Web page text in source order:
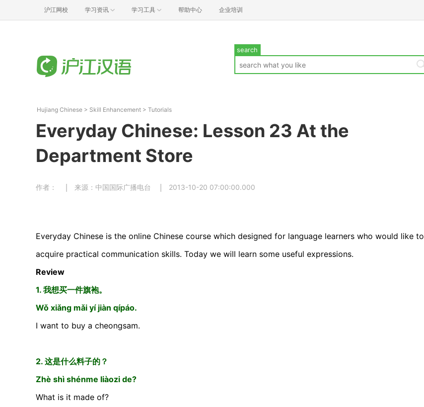
沪江网校 学习资讯 学习工具 帮助中心 企业培训
search
Hujiang Chinese > Skill Enhancement > Tutorials
Everyday Chinese: Lesson 23 At the
Department Store
作者： 来源：中国国际广播电台 2013-10-20 07:00:00.000
Everyday Chinese is the online Chinese course which designed for language learners who would like to
acquire practical communication skills. Today we will learn some useful expressions.
Review
1. 我想买一件旗袍。
Wǒ xiǎng mǎi yí jiàn qípáo.
I want to buy a cheongsam.
2. 这是什么料子的？
Zhè shì shénme liàozi de?
What is it made of?